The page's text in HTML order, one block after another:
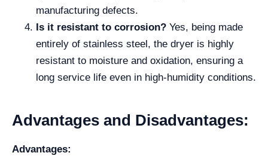
manufacturing defects.
Is it resistant to corrosion? Yes, being made
entirely of stainless steel, the dryer is highly
resistant to moisture and oxidation, ensuring a
long service life even in high-humidity conditions.
Advantages and Disadvantages:
Advantages: